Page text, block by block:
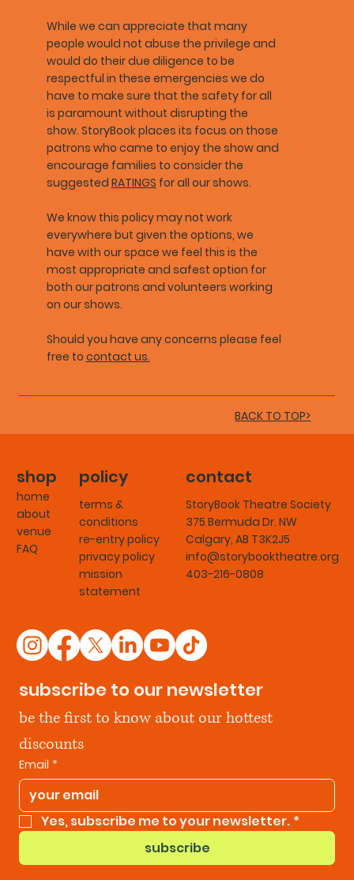
While we can appreciate that many
people would not abuse the privilege and
would do their due diligence to be
respectful in these emergencies we do
have to make sure that the safety for all
is paramount without disrupting the
show. StoryBook places its focus on those
patrons who came to enjoy the show and
encourage families to consider the
suggested RATINGS for all our shows.
We know this policy may not work
everywhere but given the options, we
have with our space we feel this is the
most appropriate and safest option for
both our patrons and volunteers working
on our shows.
Should you have any concerns please feel
free to contact us.
BACK TO TOP>
shop
home
about
venue
FAQ
policy
terms &
conditions
re-entry policy
privacy policy
mission
statement
contact
StoryBook Theatre Society
375 Bermuda Dr. NW
Calgary, AB T3K2J5
info@storybooktheatre.org
403-216-0808
subscribe to our newsletter
be the first to know about our hottest
discounts
Email *
Yes, subscribe me to your newsletter. *
subscribe